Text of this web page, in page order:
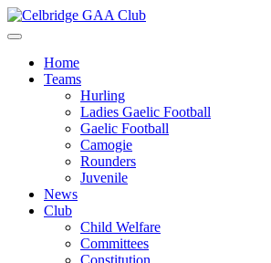
Home
Teams
Hurling
Ladies Gaelic Football
Gaelic Football
Camogie
Rounders
Juvenile
News
Club
Child Welfare
Committees
Constitution